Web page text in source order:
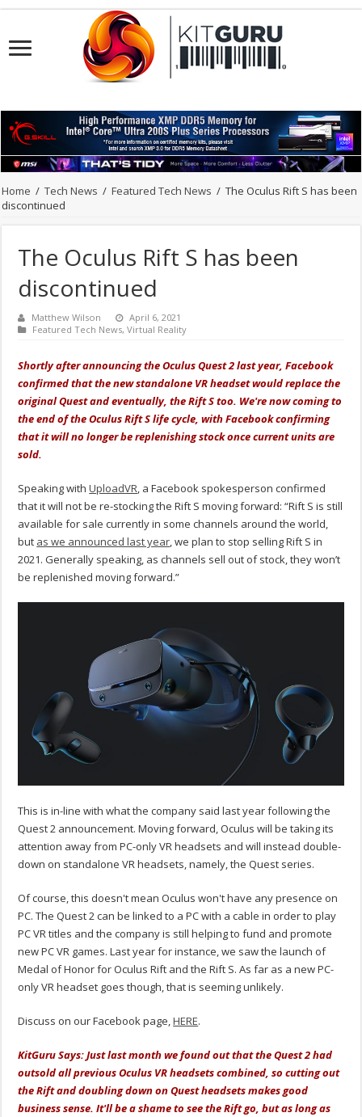
Home / Tech News / Featured Tech News / The Oculus Rift S has been
discontinued
The Oculus Rift S has been
discontinued
Matthew Wilson
April 6, 2021
Featured Tech News,Virtual Reality
Shortly after announcing the Oculus Quest 2 last year, Facebook
confirmed that the new standalone VR headset would replace the
original Quest and eventually, the Rift S too. We're now coming to
the end of the Oculus Rift S life cycle, with Facebook confirming
that it will no longer be replenishing stock once current units are
sold.
Speaking withUploadVR, a Facebook spokesperson confirmed
that it will not be re-stocking the Rift S moving forward: “Rift S is still
available for sale currently in some channels around the world,
but as we announced last year, we plan to stop selling Rift S in
2021. Generally speaking, as channels sell out of stock, they won’t
be replenished moving forward.”
This is in-line with what the company said last year following the
Quest 2 announcement. Moving forward, Oculus will be taking its
attention away from PC-only VR headsets and will instead double-
down on standalone VR headsets, namely, the Quest series.
Of course, this doesn't mean Oculus won't have any presence on
PC. The Quest 2 can be linked to a PC with a cable in order to play
PC VR titles and the company is still helping to fund and promote
new PC VR games. Last year for instance, we saw the launch of
Medal of Honor for Oculus Rift and the Rift S. As far as a new PC-
only VR headset goes though, that is seeming unlikely.
Discuss on our Facebook page,HERE.
KitGuru Says: Just last month we found out that the Quest 2 had
outsold all previous Oculus VR headsets combined, so cutting out
the Rift and doubling down on Quest headsets makes good
business sense. It'll be a shame to see the Rift go, but as long as